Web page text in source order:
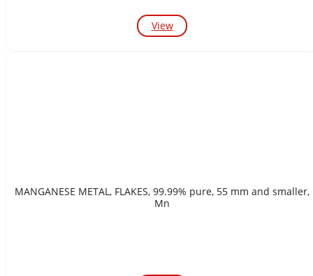
View
MANGANESE METAL, FLAKES, 99.99% pure, 55 mm and smaller,
Mn